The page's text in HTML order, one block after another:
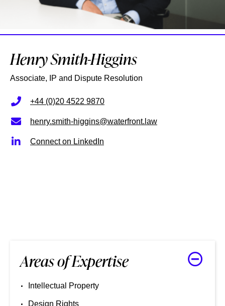
Henry Smith-Higgins
Associate, IP and Dispute Resolution
+44 (0)20 4522 9870
henry.smith-higgins@waterfront.law
Connect on LinkedIn
Areas of Expertise
Intellectual Property
Design Rights